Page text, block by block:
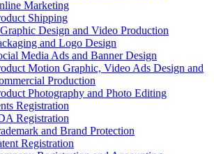
Marketing
Shipping
Design and Video Production
and Logo Design
Media Ads and Banner Design
Motion Graphic, Video Ads Design and
Production
Photography and Photo Editing
Registration
Registration
and Brand Protection
Registration